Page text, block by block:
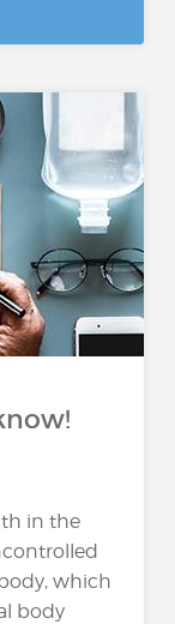
in the
which
body